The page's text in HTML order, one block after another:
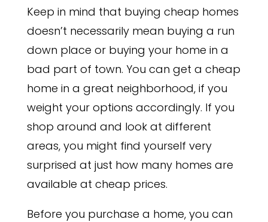
Keep in mind that buying cheap homes
doesn’t necessarily mean buying a run
down place or buying your home in a
bad part of town. You can get a cheap
home in a great neighborhood, if you
weight your options accordingly. If you
shop around and look at different
areas, you might find yourself very
surprised at just how many homes are
available at cheap prices.
Before you purchase a home, you can